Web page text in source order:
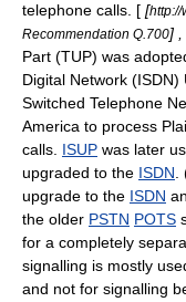
telephone calls. [ [http://
Recommendation Q.700]
Part (TUP) was
Digital Network (ISDN)
Switched Telephone
America to process
calls. ISUP was later
upgraded to the ISDN
upgrade to the ISDN
the older PSTN POTS
for a completely
signalling is mostly
and not for signalling